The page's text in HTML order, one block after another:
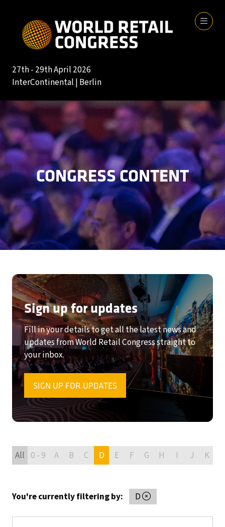
27th - 29th April 2026
InterContinental | Berlin
CONGRESS CONTENT
Sign up for updates
Fill in your details to get all the latest news and
updates from World Retail Congress straight to
your inbox.
SIGN UP FOR UPDATES
(OPENS
IN
A
All 0 - 9 A B C D E F G H I J K
You're currently filtering by: D